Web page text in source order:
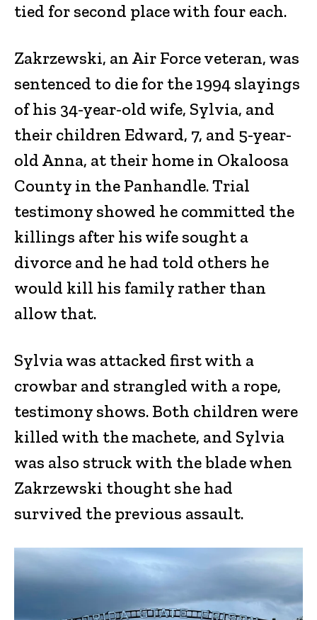
tied for second place with four each.
Zakrzewski, an Air Force veteran, was
sentenced to die for the 1994 slayings
of his 34-year-old wife, Sylvia, and
their children Edward, 7, and 5-year-
old Anna, at their home in Okaloosa
County in the Panhandle. Trial
testimony showed he committed the
killings after his wife sought a
divorce and he had told others he
would kill his family rather than
allow that.
Sylvia was attacked first with a
crowbar and strangled with a rope,
testimony shows. Both children were
killed with the machete, and Sylvia
was also struck with the blade when
Zakrzewski thought she had
survived the previous assault.